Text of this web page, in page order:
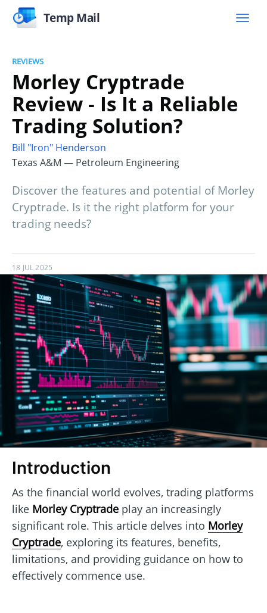
Temp Mail
REVIEWS
Morley Cryptrade
Review - Is It a Reliable
Trading Solution?
Bill "Iron" Henderson
Texas A&M — Petroleum Engineering
Discover the features and potential of Morley
Cryptrade. Is it the right platform for your
trading needs?
18 JUL 2025
Introduction
As the financial world evolves, trading platforms
like Morley Cryptrade play an increasingly
significant role. This article delves into Morley
Cryptrade, exploring its features, benefits,
limitations, and providing guidance on how to
effectively commence use.